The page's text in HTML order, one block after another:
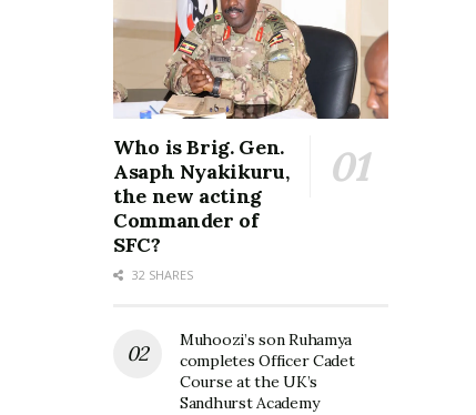
Who is Brig. Gen.
Asaph Nyakikuru,
the new acting
Commander of
SFC?
32 SHARES
Muhoozi’s son Ruhamya
completes Officer Cadet
Course at the UK’s
Sandhurst Academy